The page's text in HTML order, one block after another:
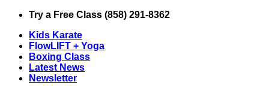
Skip
content
Try a Free Class (858) 291-8362
Kids Karate
FlowLIFT + Yoga
Boxing Class
Latest News
Newsletter